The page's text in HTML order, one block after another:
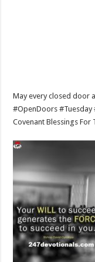
May every closed door
#OpenDoors #Tuesday
Covenant Blessings For